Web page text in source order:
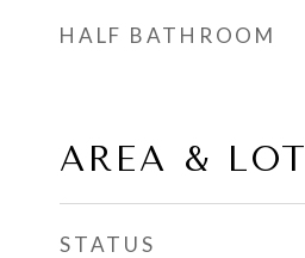
HALF BATHROOM
AREA & LOT
STATUS